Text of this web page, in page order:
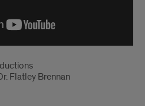
Flatley Brennan